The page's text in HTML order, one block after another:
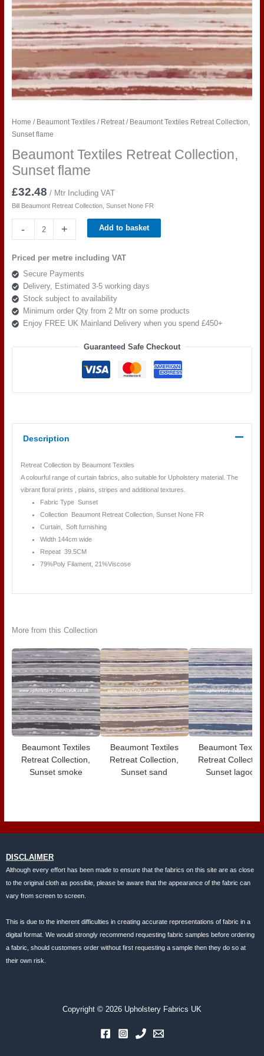
Home / Beaumont Textiles/ Retreat/ Beaumont Textiles Retreat Collection,
Sunset flame
Beaumont Textiles Retreat Collection,
Sunset flame
£32.48 / Mtr Including VAT
Bill Beaumont Retreat Collection, Sunset None FR
-
Beaumont
Collection,
Sunset
flame
quantity
+ Add to basket
Priced per metre including VAT
Secure Payments
Delivery, Estimated 3-5 working days
Stock subject to availability
Minimum order Qty from 2 Mtr on some products
Enjoy FREE UK Mainland Delivery when you spend £450+
Guaranteed Safe Checkout
Description
Retreat Collection by Beaumont Textiles
A colourful range of curtain fabrics, also suitable for Upholstery material. The
vibrant floral prints , plains, stripes and additional textures.
Fabric Type Sunset
Collection Beaumont Retreat Collection, SunsetNone FR
Curtain, Soft furnishing
Width 144cm wide
Repeat 39.5CM
79%Poly Filament, 21%Viscose
More from this Collection
Beaumont Textiles
Retreat Collection,
Sunset smoke
Beaumont Textiles
Retreat Collection,
Sunset sand
Beaumont
Retreat
Sunset lagoon
DISCLAIMER
Although every effort has been made to ensure that the fabrics on this site are as close
to the original cloth as possible, please be aware that the appearance of the fabric can
vary from screen to screen.
This is due to the inherent difficulties in creating accurate representations of fabric in a
digital format. We would strongly recommend requesting fabric samples before ordering
a fabric, should customers order without first requesting a sample then they do so at
their own risk.
Copyright © 2026 Upholstery Fabrics UK